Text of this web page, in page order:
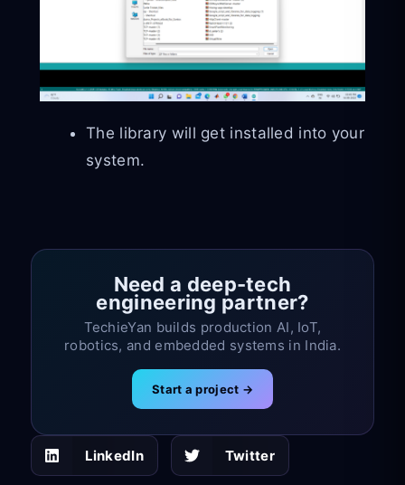
The library will get installed into your
system.
Need a deep-tech
engineering partner?
TechieYan builds production AI, IoT,
robotics, and embedded systems in India.
Start a project →
LinkedIn Twitter